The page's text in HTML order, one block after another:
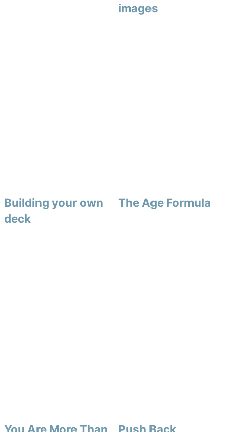
images
Building your own
deck
The Age Formula